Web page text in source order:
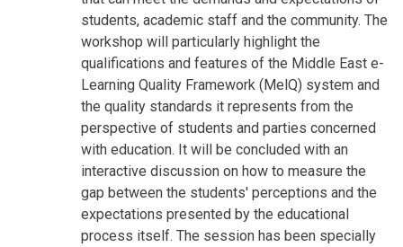
students, academic staff and the community. The
workshop will particularly highlight the
qualifications and features of the Middle East e-
Learning Quality Framework (MelQ) system and
the quality standards it represents from the
perspective of students and parties concerned
with education. It will be concluded with an
interactive discussion on how to measure the
gap between the students' perceptions and the
expectations presented by the educational
process itself. The session has been specially